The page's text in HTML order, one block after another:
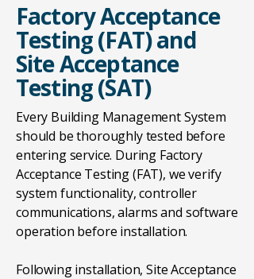
Factory Acceptance
Testing (FAT) and
Site Acceptance
Testing (SAT)
Every Building Management System
should be thoroughly tested before
entering service. During Factory
Acceptance Testing (FAT), we verify
system functionality, controller
communications, alarms and software
operation before installation.
Following installation, Site Acceptance